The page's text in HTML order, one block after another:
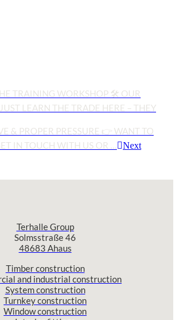
TRAINING WORKSHOP 🛠 OUR
LEARN THE TRADE HERE – THEY
& PROPER PRESSURE 👉 WANT TO
IN TOUCH WITH US OR …
Next
Terhalle Group
Solmsstraße 46
48683 Ahaus
Timber construction
and industrial construction
System construction
Turnkey construction
Window construction